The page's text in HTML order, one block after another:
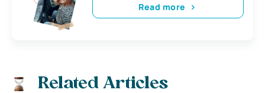
Read more
Related Articles